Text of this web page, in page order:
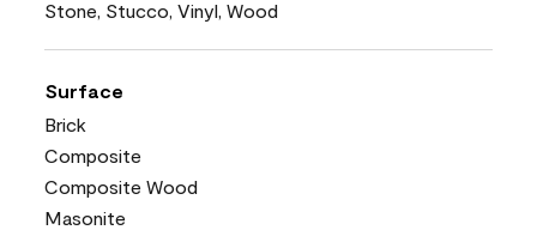
Stone, Stucco, Vinyl, Wood
Surface
Brick
Composite
Composite Wood
Masonite